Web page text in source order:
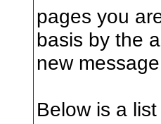
pages you
basis by the
new
Below is a